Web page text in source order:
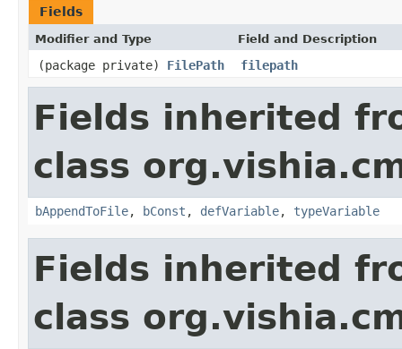
Fields
Modifier and Type Field and Description
(package private) FilePath filepath
Fields inherited
class
bAppendToFile, bConst , defVariable, typeVariable
Fields inherited
class